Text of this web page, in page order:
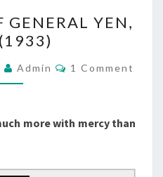
TEA
OF
GENERAL
YEN,
(1933)
GENERAL YEN,
Admin Comments
1 Comment
more with mercy than